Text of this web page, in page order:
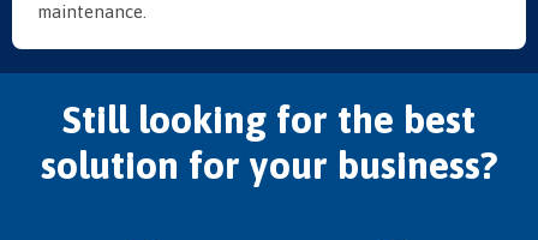
maintenance.
Still looking for the best
solution for your business?